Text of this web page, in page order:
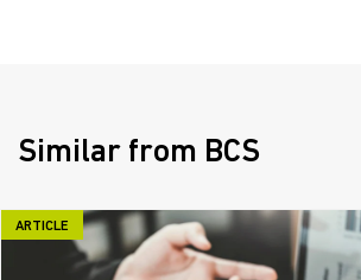
Similar from BCS
ARTICLE